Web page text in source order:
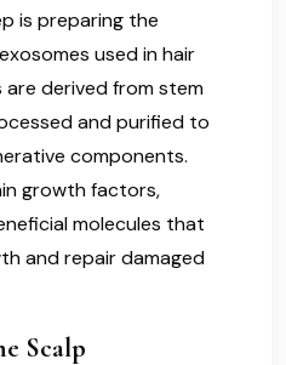
is preparing the
used in hair
derived from stem
and purified to
components.
growth factors,
molecules that
and repair damaged
Scalp